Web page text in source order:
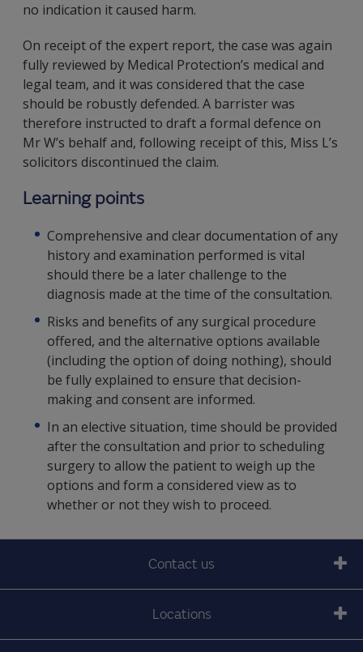
no indication it caused harm.
On receipt of the expert report, the case was again
fully reviewed by Medical Protection’s medical and
legal team, and it was considered that the case
should be robustly defended. A barrister was
therefore instructed to draft a formal defence on
Mr W’s behalf and, following receipt of this, Miss L’s
solicitors discontinued the claim.
Learning points
Comprehensive and clear documentation of any
history and examination performed is vital
should there be a later challenge to the
diagnosis made at the time of the consultation.
Risks and benefits of any surgical procedure
offered, and the alternative options available
(including the option of doing nothing), should
be fully explained to ensure that decision-
making and consent are informed.
In an elective situation, time should be provided
after the consultation and prior to scheduling
surgery to allow the patient to weigh up the
options and form a considered view as to
whether or not they wish to proceed.
Contact us
Locations